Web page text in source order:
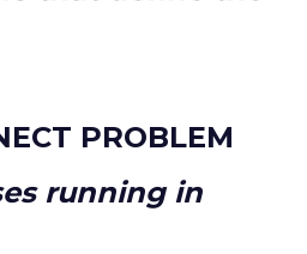
PROBLEM
running in